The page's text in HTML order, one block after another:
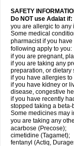
SAFETY
Do NOT use Adalat if:
you are allergic to any
Some medical
pharmacist if you
following apply to you:
if you are pregnant,
if you are taking any
preparation, or dietary
if you have allergies
if you have kidney or
disease, congestive
if you have recently
stopped taking a
Some medicines may
you are taking any
acarbose (Precose);
cimetidine (Tagamet);
fentanyl (Actiq,